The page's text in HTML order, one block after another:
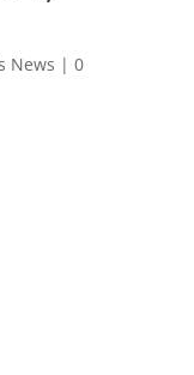
News | 0